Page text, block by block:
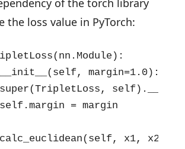
of the torch library
the loss value in PyTorch:
margin=1.0):
= margin
x1, x2):